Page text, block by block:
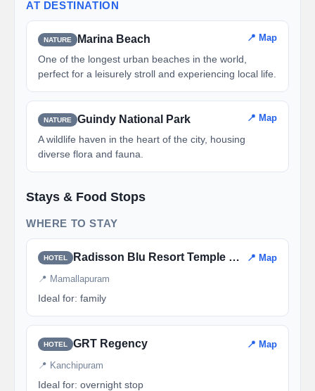
AT DESTINATION
NATURE Marina Beach 📍 Map
One of the longest urban beaches in the world,
perfect for a leisurely stroll and experiencing local life.
NATURE Guindy National Park 📍 Map
A wildlife haven in the heart of the city, housing
diverse flora and fauna.
Stays & Food Stops
WHERE TO STAY
HOTEL Radisson Blu Resort Temple Bay 📍 Map
📍 Mamallapuram
Ideal for: family
HOTEL GRT Regency 📍 Map
📍 Kanchipuram
Ideal for: overnight stop